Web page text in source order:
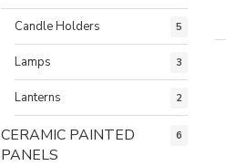
Candle Holders 5
Lamps 3
Lanterns 2
CERAMIC PAINTED
PANELS
6